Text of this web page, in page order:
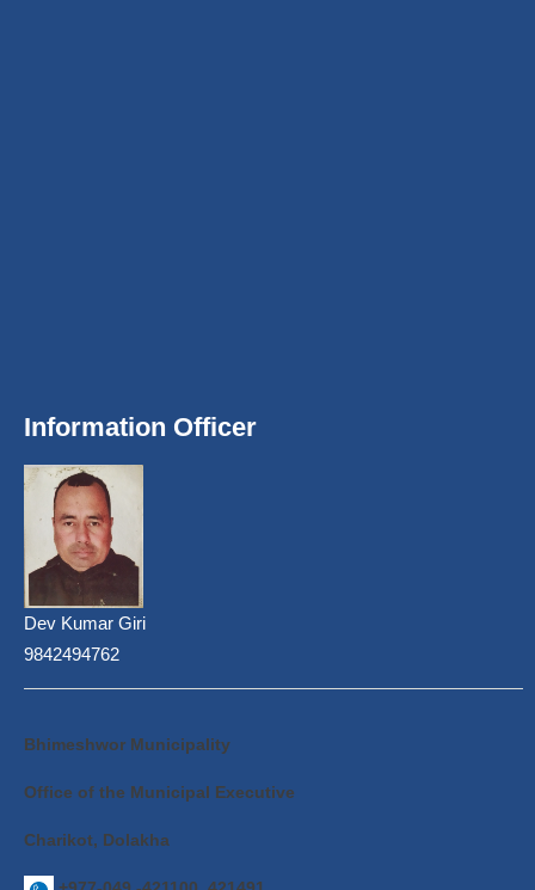
Information Officer
Dev Kumar Giri
9842494762
Bhimeshwor Municipality
Office of the Municipal Executive
Charikot, Dolakha